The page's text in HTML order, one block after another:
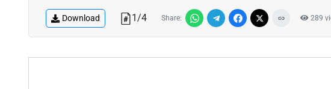
Download 1/4 Share: 289